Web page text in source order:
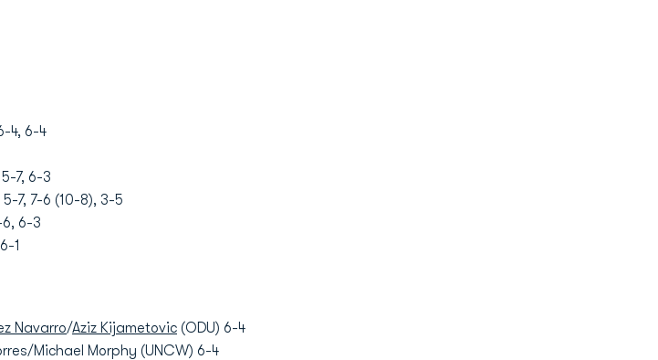
4, 6-4
7, 6-3
5-7, 7-6 (10-8), 3-5
6, 6-3
1
Navarro/Aziz Kijametovic (ODU) 6-4
Michael Morphy (UNCW) 6-4